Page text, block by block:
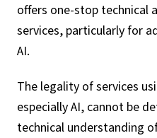
offers one-stop technical
services, particularly for
AI.
The legality of services
especially AI, cannot be
technical understanding